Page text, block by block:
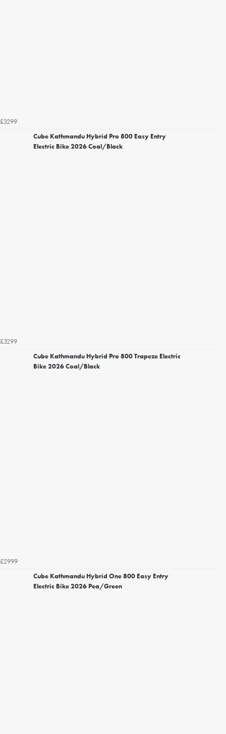
£3299
Cube Kathmandu Hybrid Pro 800 Easy Entry
Electric Bike 2026 Coal/Black
£3299
Cube Kathmandu Hybrid Pro 800 Trapeze Electric
Bike 2026 Coal/Black
£2999
Cube Kathmandu Hybrid One 800 Easy Entry
Electric Bike 2026 Pea/Green